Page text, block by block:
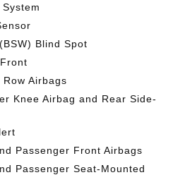
Blind Spot
Airbags
Knee Airbag and Rear Side-
Passenger Front Airbags
Passenger Seat-Mounted